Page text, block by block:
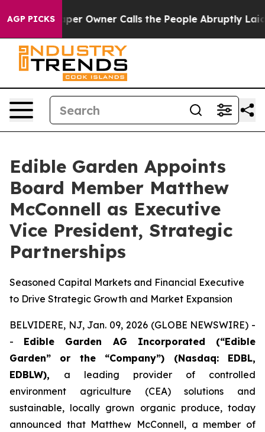
AGP PICKSOwner Calls the People Abruptly Laid off
Edible Garden Appoints
Board Member Matthew
McConnell as Executive
Vice President, Strategic
Partnerships
Seasoned Capital Markets and Financial Executive
to Drive Strategic Growth and Market Expansion
BELVIDERE, NJ, Jan. 09, 2026 (GLOBE NEWSWIRE) -
- Edible Garden AG Incorporated (“Edible
Garden” or the “Company”) (Nasdaq: EDBL,
EDBLW), a leading provider of controlled
environment agriculture (CEA) solutions and
sustainable, locally grown organic produce, today
announced that Matthew McConnell, a member of